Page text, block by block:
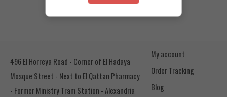
496 El Horreya Road - Corner of El Hadaya
Mosque Street - Next to El Qattan Pharmacy
- Former Ministry Tram Station - Alexandria
My account
Order Tracking
Blog